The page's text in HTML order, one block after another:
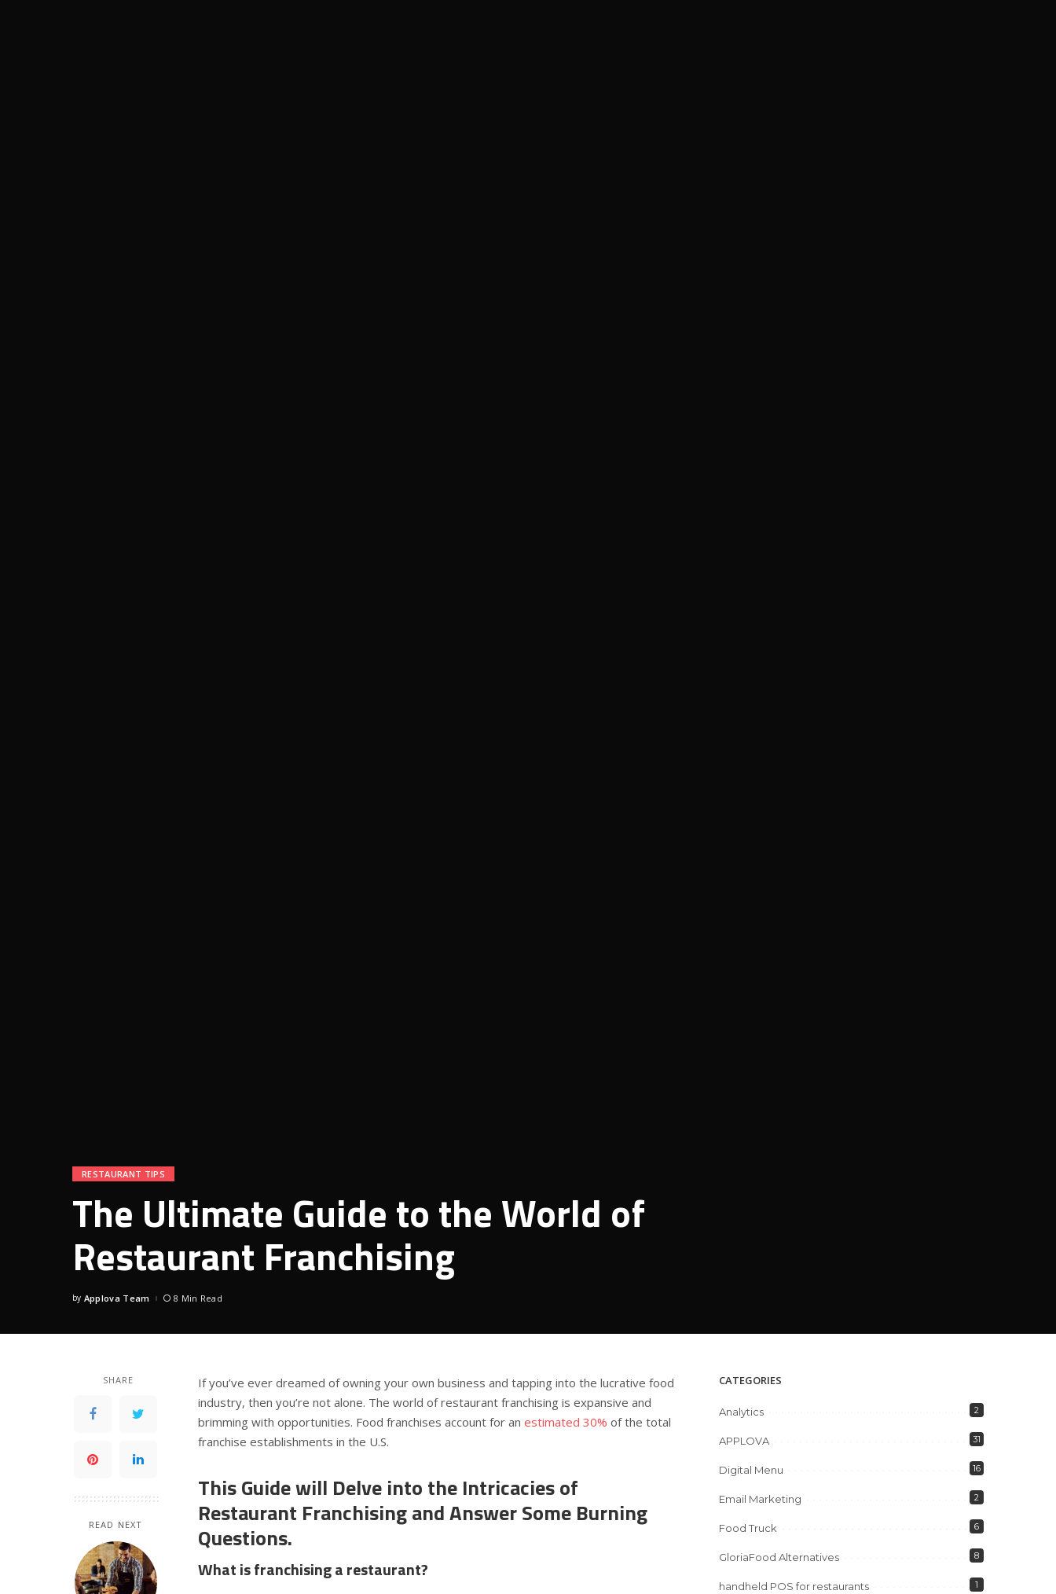
RESTAURANT TIPS
The Ultimate Guide to the World of
Restaurant Franchising
Posted
by Applova Team 8 Min Read
SHARE
READ NEXT
If you’ve ever dreamed of owning your own business and tapping into the lucrative food
industry, then you’re not alone. The world of restaurant franchising is expansive and
brimming with opportunities. Food franchises account for an estimated 30% of the total
franchise establishments in the U.S.
This Guide will Delve into the Intricacies of
Restaurant Franchising and Answer Some Burning
Questions.
What is franchising a restaurant?
CATEGORIES
Analytics 2
APPLOVA 31
Digital Menu 16
Email Marketing 2
Food Truck 6
GloriaFood Alternatives 8
handheld POS for restaurants 1